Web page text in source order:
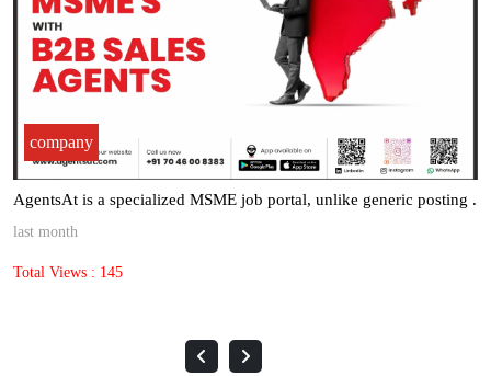
company
AgentsAt is a specialized MSME job portal, unlike generic posting .
last month
Total Views : 145